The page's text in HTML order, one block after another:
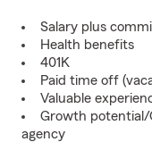
Salary plus
Health benefits
401K
Paid time off
Valuable
Growth
agency